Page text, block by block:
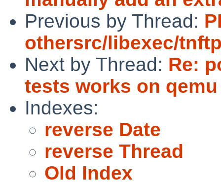
Previous by Thread:
othersrc/libexec/
Next by Thread: Re:
tests works on
Indexes:
reverse Date
reverse Thread
Old Index